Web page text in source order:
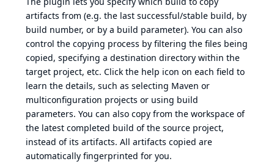
artifacts from (e.g. the last successful/stable build, by
build number, or by a build parameter). You can also
control the copying process by filtering the files being
copied, specifying a destination directory within the
target project, etc. Click the help icon on each field to
learn the details, such as selecting Maven or
multiconfiguration projects or using build
parameters. You can also copy from the workspace of
the latest completed build of the source project,
instead of its artifacts. All artifacts copied are
automatically fingerprinted for you.